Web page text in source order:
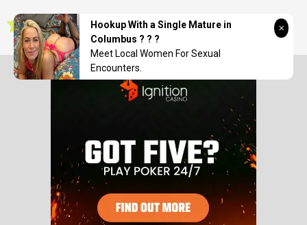
to
contentseductionwave
Hookup With a Single Mature in
Columbus ? ? ?
Meet Local Women For Sexual
Encounters.